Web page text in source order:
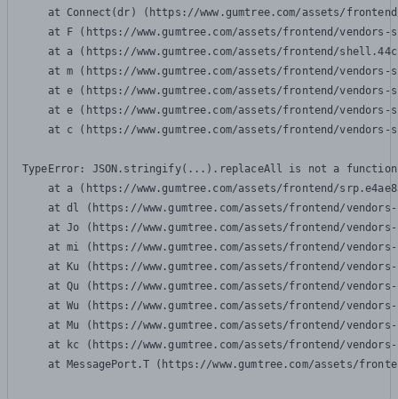
at Connect(dr) (https://www.gumtree.com/assets/
at F (https://www.gumtree.com/assets/frontend/
at a (https://www.gumtree.com/assets/frontend/
at m (https://www.gumtree.com/assets/frontend/
at e (https://www.gumtree.com/assets/frontend/
at e (https://www.gumtree.com/assets/frontend/
at c (https://www.gumtree.com/assets/frontend/
TypeError: JSON.stringify(...).replaceAll is not a function
at a (https://www.gumtree.com/assets/frontend/
at dl (https://www.gumtree.com/assets/frontend/
at Jo (https://www.gumtree.com/assets/frontend/
at mi (https://www.gumtree.com/assets/frontend/
at Ku (https://www.gumtree.com/assets/frontend/
at Qu (https://www.gumtree.com/assets/frontend/
at Wu (https://www.gumtree.com/assets/frontend/
at Mu (https://www.gumtree.com/assets/frontend/
at kc (https://www.gumtree.com/assets/frontend/
at MessagePort.T (https://www.gumtree.com/assets/